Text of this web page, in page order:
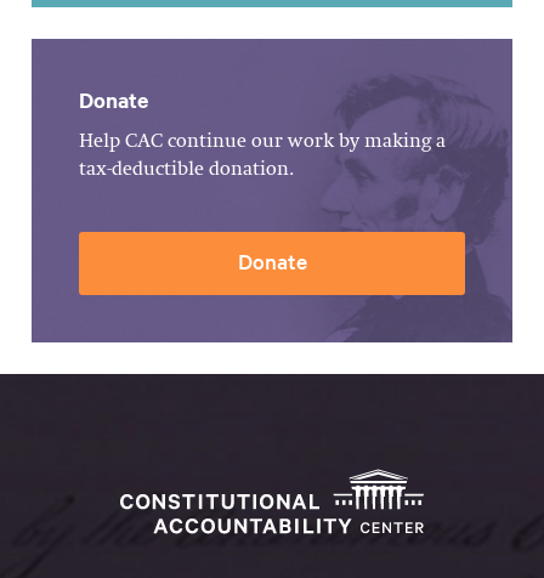
Donate
Help CAC continue our work by making a
tax-deductible donation.
Donate